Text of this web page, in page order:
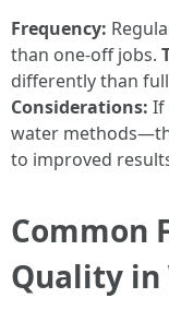
Frequency:
than one-off jobs.
differently than
Considerations: If
water
to improved
Common
Quality in